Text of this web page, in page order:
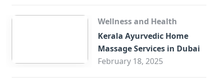
Wellness and Health
Kerala Ayurvedic Home
Massage Services in Dubai
February 18, 2025